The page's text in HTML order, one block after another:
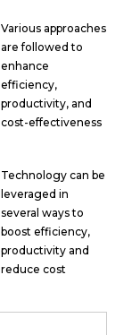
Various approaches
are followed to
enhance
efficiency,
productivity, and
cost-effectiveness
Technology can be
leveraged in
several ways to
boost efficiency,
productivity and
reduce cost